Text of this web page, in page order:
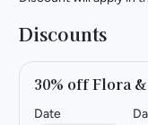
Discounts
30% off Flora
Date